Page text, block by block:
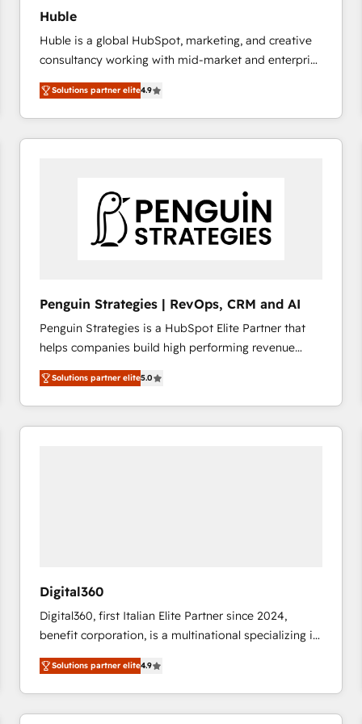
Huble
Huble is a global HubSpot, marketing, and creative
consultancy working with mid-market and enterprise
businesses. We go beyond implementation, shaping
the strategy, processes, and teams that turn
HubSpot into a genuine growth engine. Named
HubSpot's Global Partner of the Year in 2024,
Huble has built a track record that speaks for itself.
One company, one operating model, delivering
across offices and consulting teams in the UK, USA,
international offices and 175+ employees.
Solutions partner elite4.9
Penguin Strategies | RevOps, CRM and AI
Penguin Strategies is a HubSpot Elite Partner that
helps companies build high performing revenue
operations across complex sales cycles, multi
system environments and global SaaS or
manufacturing teams. Trusted by leading enterprises
and fast growing scale ups including Sony, Rapyd,
Solutions partner elite5.0
Digital360
Digital360, first Italian Elite Partner since 2024,
benefit corporation, is a multinational specializing in
strategic consulting, technological solutions,
marketing, and communication services, aimed at
enhancing business operations and brand
reputation. It collaborates with organizations and
Solutions partner elite4.9